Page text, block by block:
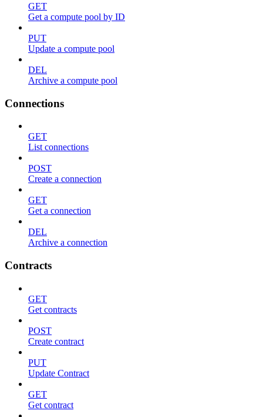
GET
Get a compute pool by ID
PUT
Update a compute pool
DEL
Archive a compute pool
Connections
GET
List connections
POST
Create a connection
GET
Get a connection
DEL
Archive a connection
Contracts
GET
Get contracts
POST
Create contract
PUT
Update Contract
GET
Get contract